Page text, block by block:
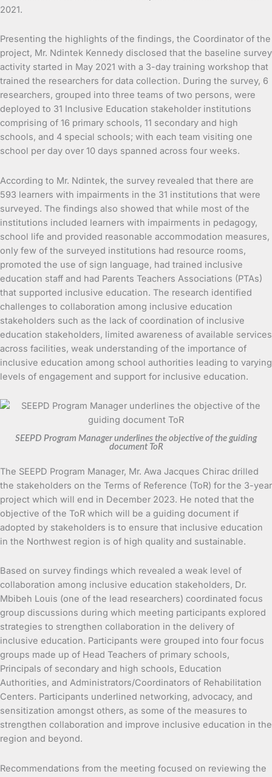
2021.
Presenting the highlights of the findings, the Coordinator of the
project, Mr. Ndintek Kennedy disclosed that the baseline survey
activity started in May 2021 with a 3-day training workshop that
trained the researchers for data collection. During the survey, 6
researchers, grouped into three teams of two persons, were
deployed to 31 Inclusive Education stakeholder institutions
comprising of 16 primary schools, 11 secondary and high
schools, and 4 special schools; with each team visiting one
school per day over 10 days spanned across four weeks.
According to Mr. Ndintek, the survey revealed that there are
593 learners with impairments in the 31 institutions that were
surveyed. The findings also showed that while most of the
institutions included learners with impairments in pedagogy,
school life and provided reasonable accommodation measures,
only few of the surveyed institutions had resource rooms,
promoted the use of sign language, had trained inclusive
education staff and had Parents Teachers Associations (PTAs)
that supported inclusive education. The research identified
challenges to collaboration among inclusive education
stakeholders such as the lack of coordination of inclusive
education stakeholders, limited awareness of available services
across facilities, weak understanding of the importance of
inclusive education among school authorities leading to varying
levels of engagement and support for inclusive education.
SEEPD Program Manager underlines the objective of the guiding
document ToR
The SEEPD Program Manager, Mr. Awa Jacques Chirac drilled
the stakeholders on the Terms of Reference (ToR) for the 3-year
project which will end in December 2023. He noted that the
objective of the ToR which will be a guiding document if
adopted by stakeholders is to ensure that inclusive education
in the Northwest region is of high quality and sustainable.
Based on survey findings which revealed a weak level of
collaboration among inclusive education stakeholders, Dr.
Mbibeh Louis (one of the lead researchers) coordinated focus
group discussions during which meeting participants explored
strategies to strengthen collaboration in the delivery of
inclusive education. Participants were grouped into four focus
groups made up of Head Teachers of primary schools,
Principals of secondary and high schools, Education
Authorities, and Administrators/Coordinators of Rehabilitation
Centers. Participants underlined networking, advocacy, and
sensitization amongst others, as some of the measures to
strengthen collaboration and improve inclusive education in the
region and beyond.
Recommendations from the meeting focused on reviewing the